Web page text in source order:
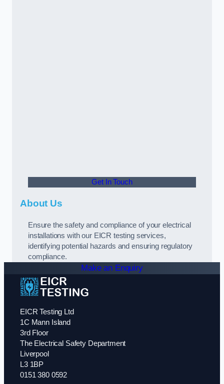
Get In Touch
About Us
Ensure the safety and compliance of your electrical
installations with our EICR testing services,
identifying potential hazards and ensuring regulatory
compliance.
Make an Enquiry
EICR Testing Ltd
1C Mann Island
3rd Floor
The Electrical Safety Department
Liverpool
L3 1BP
0151 380 0592